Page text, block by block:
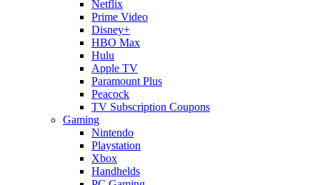
Netflix
Prime Video
Disney+
HBO Max
Hulu
Apple TV
Paramount Plus
Peacock
TV Subscription Coupons
Gaming
Nintendo
Playstation
Xbox
Handhelds